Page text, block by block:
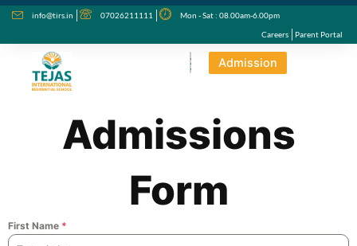
Skip
content
info@tirs.in 07026211111
Mon - Sat : 08.00am-6.00pm
Careers
Parent Portal
Admission
Admissions
Form
First Name *